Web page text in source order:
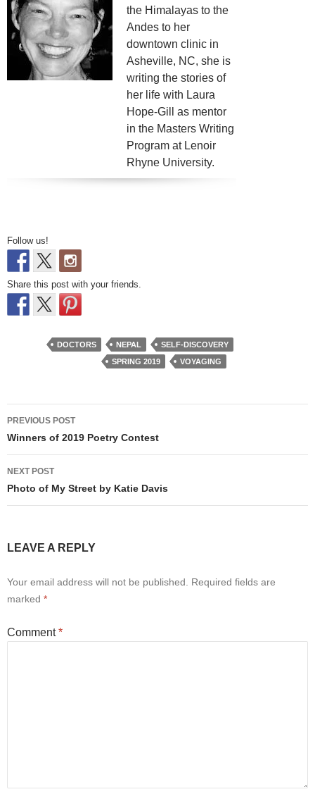
the Himalayas to the
Andes to her
downtown clinic in
Asheville, NC, she is
writing the stories of
her life with Laura
Hope-Gill as mentor
in the Masters Writing
Program at Lenoir
Rhyne University.
Follow us!
Share this post with your friends.
DOCTORS NEPAL
SELF-DISCOVERY
SPRING 2019
VOYAGING
Post
navigation
PREVIOUS POST
Winners of 2019 Poetry Contest
NEXT POST
Photo of My Street by Katie Davis
LEAVE A REPLY
Your email address will not be published.
Required fields are
marked *
Comment*